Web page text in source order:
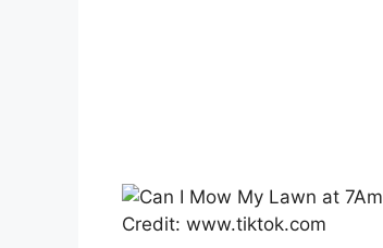
Credit: www.tiktok.com